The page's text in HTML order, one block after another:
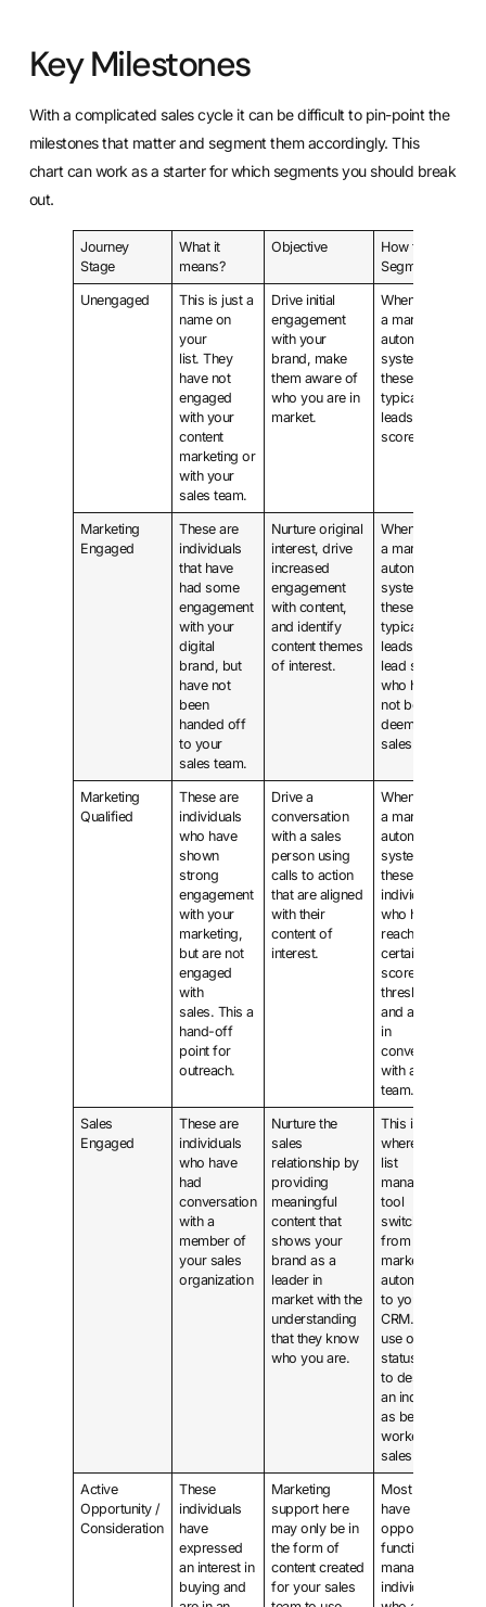
Key Milestones
With a complicated sales cycle it can be difficult to pin-point the
milestones that matter and segment them accordingly. This
chart can work as a starter for which segments you should break
out.
Journey
Stage
What it
means?
Objective
How to
Segment?
Unengaged
This is just a
name on
your
list. They
have not
engaged
with your
content
marketing or
with your
sales team.
Drive initial
engagement
with your
brand, make
them aware of
who you are in
market.
When using
a marketing
automation
system
these are
typically
leads with a
score of 0.
Marketing
Engaged
These are
individuals
that have
had some
engagement
with your
digital
brand, but
have not
been
handed off
to your
sales team.
Nurture original
interest, drive
increased
engagement
with content,
and identify
content themes
of interest.
When using
a marketing
automation
system
these are
typically
leads with a
lead score
who have
not been
deemed
sales ready.
Marketing
Qualified
These are
individuals
who have
shown
strong
engagement
with your
marketing,
but are not
engaged
with
sales. This a
hand-off
point for
outreach.
Drive a
conversation
with a sales
person using
calls to action
that are aligned
with their
content of
interest.
When using
a marketing
automation
system,
these are
individuals
who have
reached a
certain
score
threshold
and are not
in
conversation
with a sales
team.
Sales
Engaged
These are
individuals
who have
had
conversation
with a
member of
your sales
organization
Nurture the
sales
relationship by
providing
meaningful
content that
shows your
brand as a
leader in
market with the
understanding
that they know
who you are.
This is
where the
list
management
tool
switches
from
marketing
automation
to your
CRM. Make
use of a
status field
to designate
an individual
as being
worked by
sales.
Active
Opportunity /
Consideration
These
individuals
have
expressed
an interest in
buying and
Marketing
support here
may only be in
the form of
content created
for your sales
Most CRMs
have an
opportunity
function to
manage
individuals